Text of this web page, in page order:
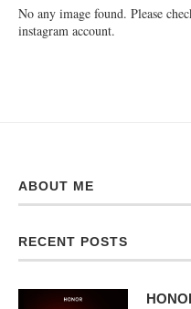
No any image found. Please
instagram account.
ABOUT ME
RECENT POSTS